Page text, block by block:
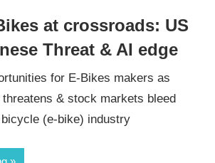
at crossroads: US
Threat & AI edge
for E-Bikes makers as
& stock markets bleed
bicycle (e-bike) industry